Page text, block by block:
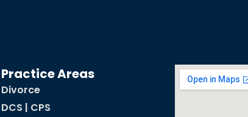
Practice Areas
Divorce
DCS | CPS